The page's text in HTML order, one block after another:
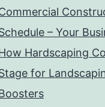
– Your
Hardscaping
for